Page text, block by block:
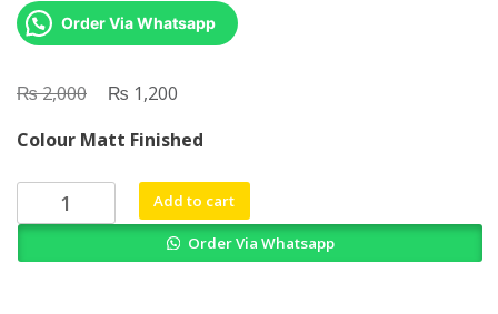
Order Via Whatsapp
₨2,000
Original
was:
₨ 2,000.
₨ 1,200
is:
₨ 1,200.
Colour Matt Finished
Translational
Research
Add to cart
Order Via Whatsapp